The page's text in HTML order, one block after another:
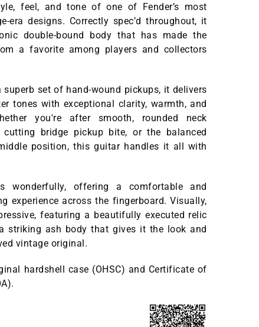
feel, and tone of one of Fender’s most
era designs. Correctly spec’d throughout, it
double-bound body that has made the
a favorite among players and collectors
superb set of hand-wound pickups, it delivers
tones with exceptional clarity, warmth, and
you're after smooth, rounded neck
cutting bridge pickup bite, or the balanced
position, this guitar handles it all with
wonderfully, offering a comfortable and
experience across the fingerboard. Visually,
featuring a beautifully executed relic
striking ash body that gives it the look and
vintage original.
hardshell case (OHSC) and Certificate of